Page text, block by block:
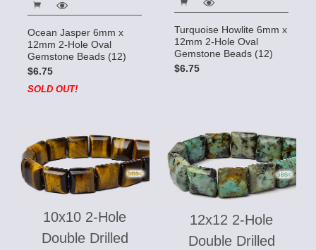
Ocean Jasper 6mm x
12mm 2-Hole Oval
Gemstone Beads (12)
$6.75
SOLD OUT!
Turquoise Howlite 6mm x
12mm 2-Hole Oval
Gemstone Beads (12)
$6.75
10x10 2-Hole
Double Drilled
12x12 2-Hole
Double Drilled